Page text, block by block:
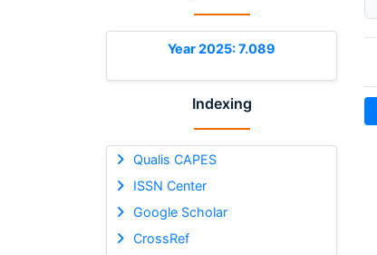
Year 2025: 7.089
Indexing
Qualis CAPES
ISSN Center
Google Scholar
CrossRef